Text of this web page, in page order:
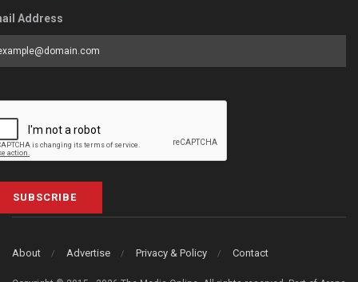
Address
SUBSCRIBE
About Advertise Privacy & Policy Contact